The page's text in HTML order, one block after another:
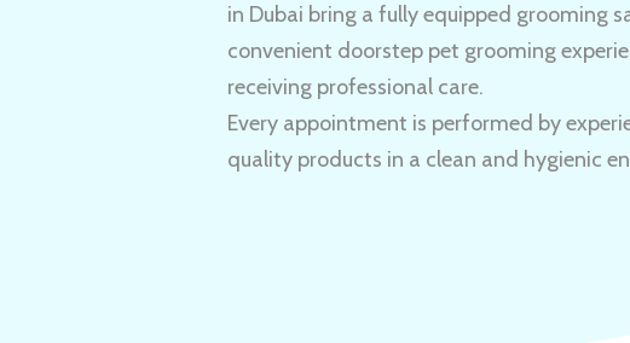
in Dubai bring a fully equipped grooming
convenient doorstep pet grooming
receiving professional care.
Every appointment is performed by
quality products in a clean and hygienic